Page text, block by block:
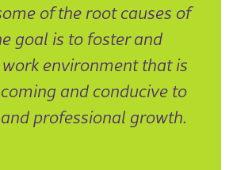
of the root causes of
goal is to foster and
environment that is
and conducive to
professional growth.